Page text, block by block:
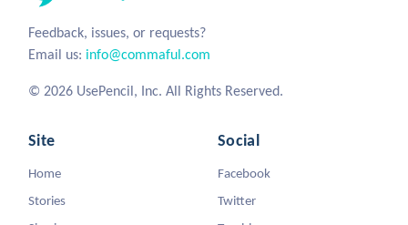
Feedback, issues, or requests?
Email us: info@commaful.com
© 2026 UsePencil, Inc. All Rights Reserved.
Site
Home
Stories
Social
Facebook
Twitter